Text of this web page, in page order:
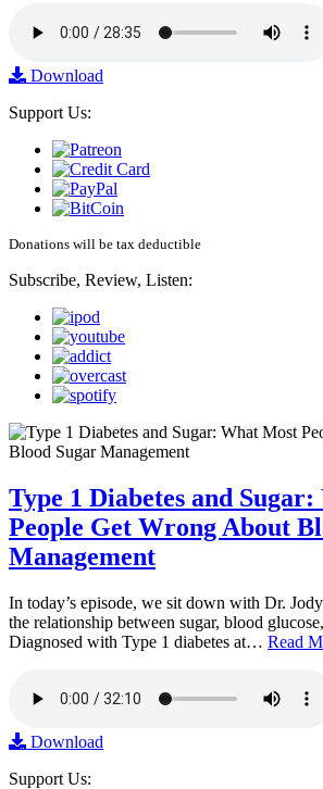
Download
Support Us:
Donations will be tax deductible
Subscribe, Review, Listen:
Type 1 Diabetes and
People Get Wrong About
Management
In today’s episode, we sit down with Dr.
the relationship between sugar, blood
Diagnosed with Type 1 diabetes at… Read
Download
Support Us: